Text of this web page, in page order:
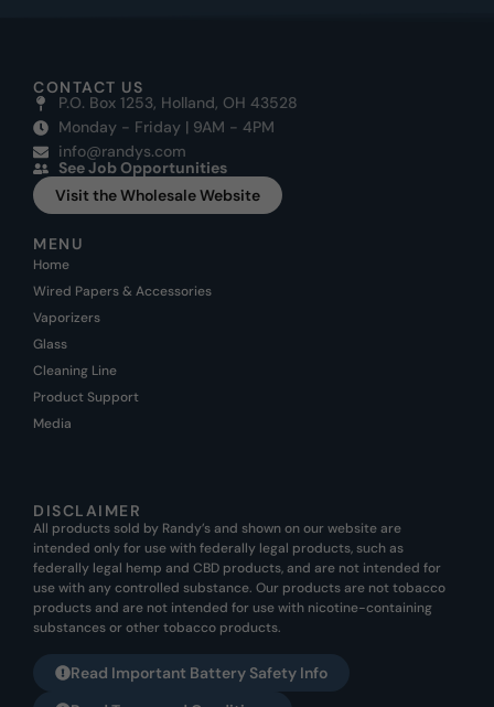
CONTACT US
P.O. Box 1253, Holland, OH 43528
Monday - Friday | 9AM - 4PM
info@randys.com
See Job Opportunities
Visit the Wholesale Website
MENU
Home
Wired Papers & Accessories
Vaporizers
Glass
Cleaning Line
Product Support
Media
DISCLAIMER
All products sold by Randy’s and shown on our website are
intended only for use with federally legal products, such as
federally legal hemp and CBD products, and are not intended for
use with any controlled substance. Our products are not tobacco
products and are not intended for use with nicotine-containing
substances or other tobacco products.
Read Important Battery Safety Info